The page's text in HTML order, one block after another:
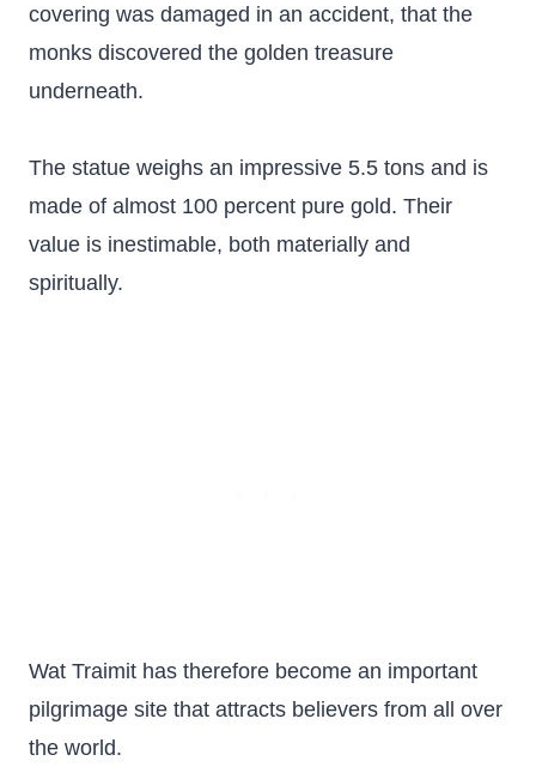
covering was damaged in an accident, that the
monks discovered the golden treasure
underneath.
The statue weighs an impressive 5.5 tons and is
made of almost 100 percent pure gold. Their
value is inestimable, both materially and
spiritually.
Wat Traimit has therefore become an important
pilgrimage site that attracts believers from all over
the world.